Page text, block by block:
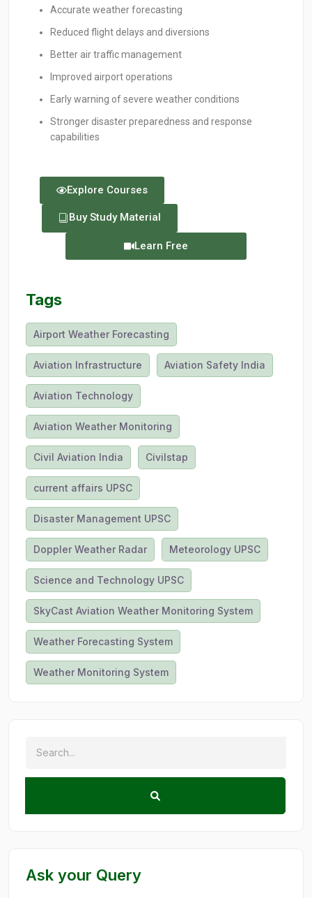
Accurate weather forecasting
Reduced flight delays and diversions
Better air traffic management
Improved airport operations
Early warning of severe weather conditions
Stronger disaster preparedness and response
capabilities
Explore Courses
Buy Study Material
Learn Free
Tags
Airport Weather Forecasting
Aviation Infrastructure Aviation Safety India
Aviation Technology
Aviation Weather Monitoring
Civil Aviation India Civilstap
current affairs UPSC
Disaster Management UPSC
Doppler Weather Radar Meteorology UPSC
Science and Technology UPSC
SkyCast Aviation Weather Monitoring System
Weather Forecasting System
Weather Monitoring System
Ask your Query